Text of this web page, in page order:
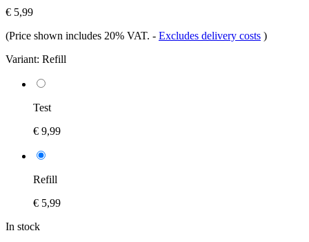
€ 5,99
(Price shown includes 20% VAT. - Excludes delivery costs )
Variant: Refill
Test
€ 9,99
Refill
€ 5,99
In stock